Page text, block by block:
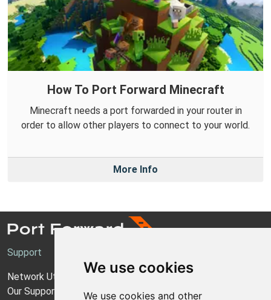
We use cookies
We use cookies and other
How To Port Forward Minecraft
Minecraft needs a port forwarded in your router in
order to allow other players to connect to your world.
More Info
Support
Network Utilities Support
Our Support Model